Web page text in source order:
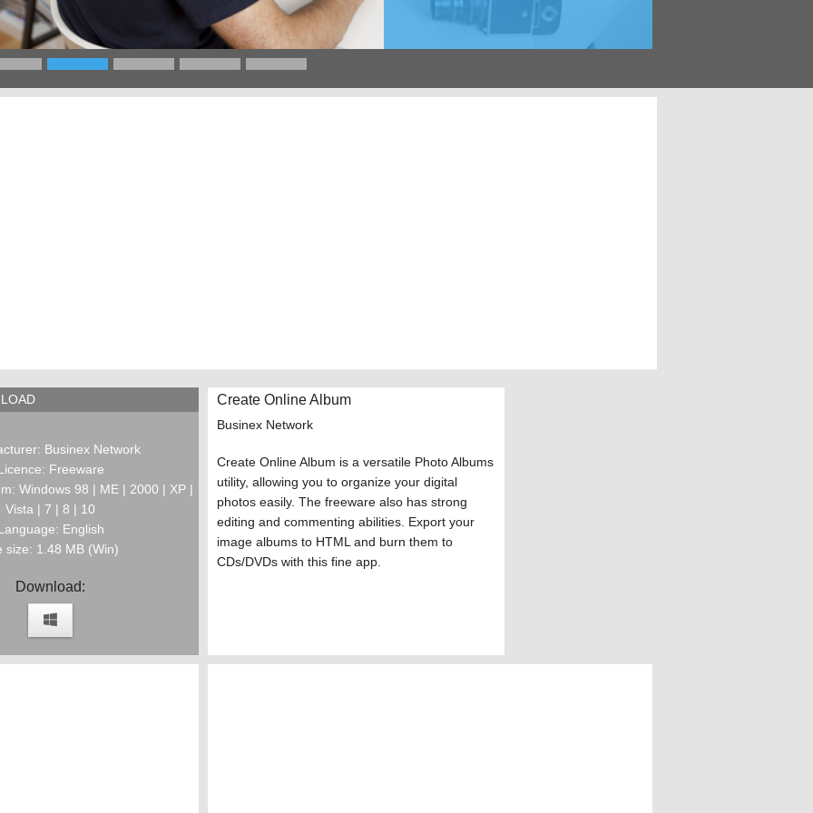
Businex Network
Freeware
Windows 98 | ME | 2000 | XP |
Vista | 7 | 8 | 10
English
size: 1.48 MB (Win)
Download:
Create Online Album
Businex Network
Create Online Album is a versatile Photo Albums
utility, allowing you to organize your digital
photos easily. The freeware also has strong
editing and commenting abilities. Export your
image albums to HTML and burn them to
CDs/DVDs with this fine app.